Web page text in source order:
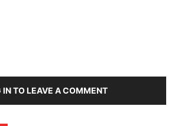
IN TO LEAVE A COMMENT